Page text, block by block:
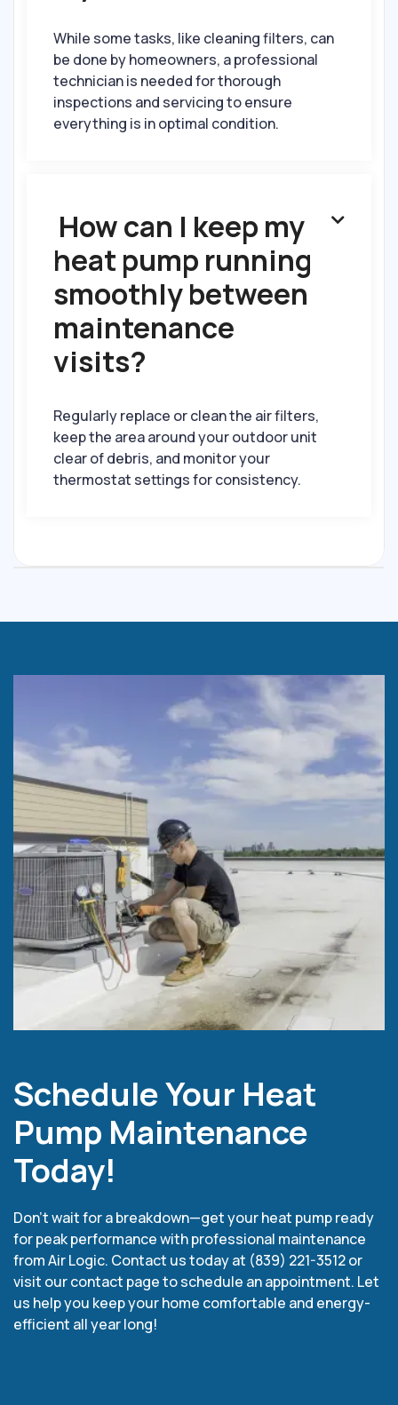
While some tasks, like cleaning filters, can
be done by homeowners, a professional
technician is needed for thorough
inspections and servicing to ensure
everything is in optimal condition.
How can I keep my
heat pump running
smoothly between
maintenance
visits?

Regularly replace or clean the air filters,
keep the area around your outdoor unit
clear of debris, and monitor your
thermostat settings for consistency.
Schedule Your Heat
Pump Maintenance
Today!
Don’t wait for a breakdown—get your heat pump ready
for peak performance with professional maintenance
from Air Logic. Contact us today at (839) 221-3512 or
visit our contact page to schedule an appointment. Let
us help you keep your home comfortable and energy-
efficient all year long!